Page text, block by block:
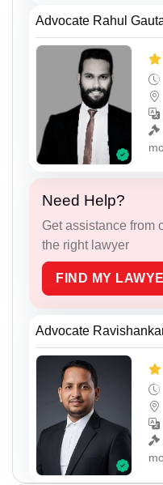
Advocate Rahul
Need Help?
Get assistance from
the right lawyer
FIND MY
Advocate